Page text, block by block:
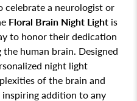
a neurologist or
Floral Brain Night Light is
to honor their dedication
human brain. Designed
night light
of the brain and
inspiring addition to any